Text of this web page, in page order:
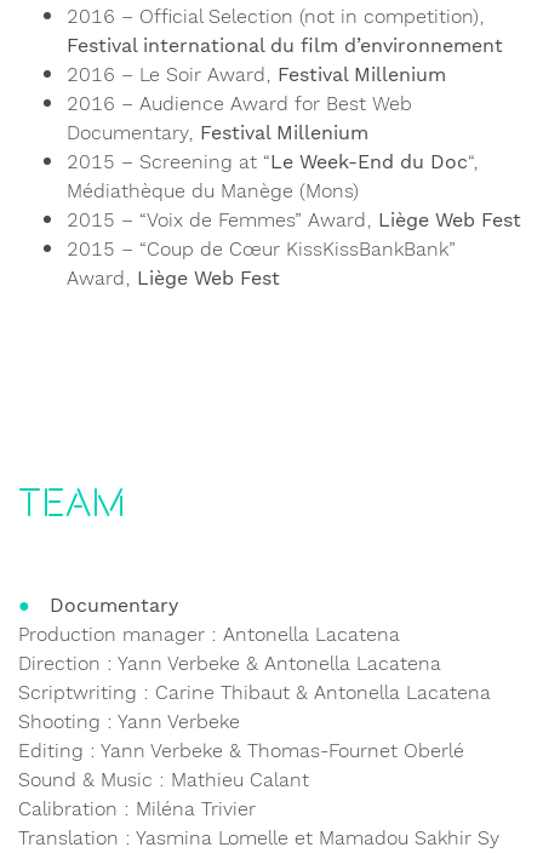
2016 – Official Selection (not in competition),
Festival international du film d’environnement
2016 – Le Soir Award, Festival Millenium
2016 – Audience Award for Best Web
Documentary, Festival Millenium
2015 – Screening at “Le Week-End du Doc“,
Médiathèque du Manège (Mons)
2015 – “Voix de Femmes” Award, Liège Web Fest
2015 – “Coup de Cœur KissKissBankBank”
Award, Liège Web Fest
Team
Documentary
Production manager : Antonella Lacatena
Direction : Yann Verbeke & Antonella Lacatena
Scriptwriting : Carine Thibaut & Antonella Lacatena
Shooting : Yann Verbeke
Editing : Yann Verbeke & Thomas-Fournet Oberlé
Sound & Music : Mathieu Calant
Calibration : Miléna Trivier
Translation : Yasmina Lomelle et Mamadou Sakhir Sy